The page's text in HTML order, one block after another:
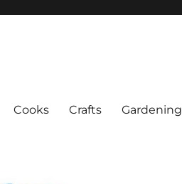
Cooks Crafts Gardening